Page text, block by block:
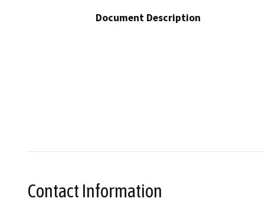
Document Description
Contact Information